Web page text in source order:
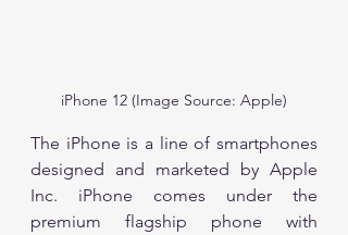
iPhone 12 (Image Source: Apple)
The iPhone is a line of smartphones
designed and marketed by Apple
Inc. iPhone comes under the
premium flagship phone with